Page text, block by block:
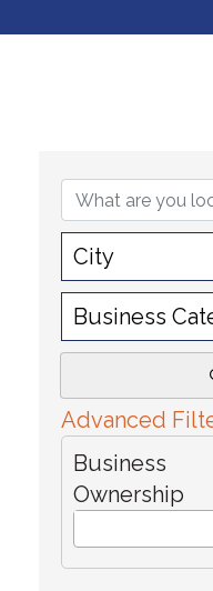
City
Business
Advanced
Business
Ownership